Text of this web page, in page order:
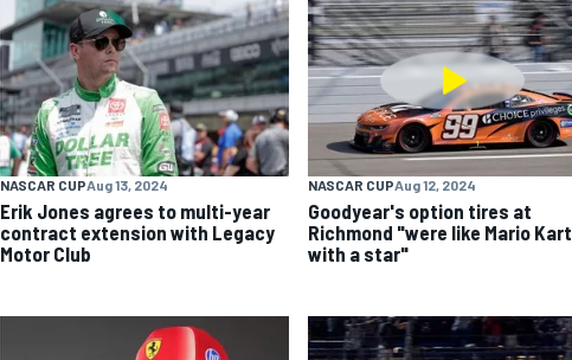
NASCAR CUPAug 13, 2024
Erik Jones agrees to multi-year
contract extension with Legacy
Motor Club
NASCAR CUPAug 12, 2024
Goodyear's option tires at
Richmond "were like Mario Kart
with a star"